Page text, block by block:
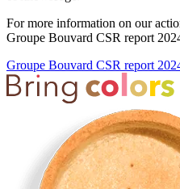
For more information on our
Groupe Bouvard CSR report
Groupe Bouvard CSR report